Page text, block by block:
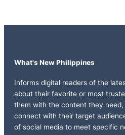
What's New Philippines
Informs digital readers of the
about their favorite or most
them with the content they need,
connect with their target
of social media to meet specific